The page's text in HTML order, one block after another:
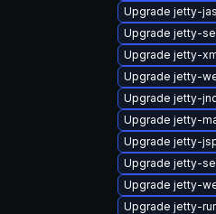
Upgrade jetty-
Upgrade jetty-
Upgrade jetty-
Upgrade jetty-
Upgrade jetty-
Upgrade jetty-
Upgrade jetty-
Upgrade jetty-
Upgrade jetty-
Upgrade jetty-